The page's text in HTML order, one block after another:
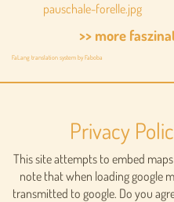
pauschale-forelle.jpg
>> more
FaLang translation system by Faboba
Privacy
This site attempts to embed
note that when loading google
transmitted to google. Do you